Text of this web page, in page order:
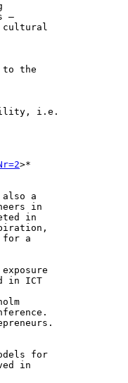
–
cultural
the
i.e.
>*
a
in
in
for a
in ICT
for
in